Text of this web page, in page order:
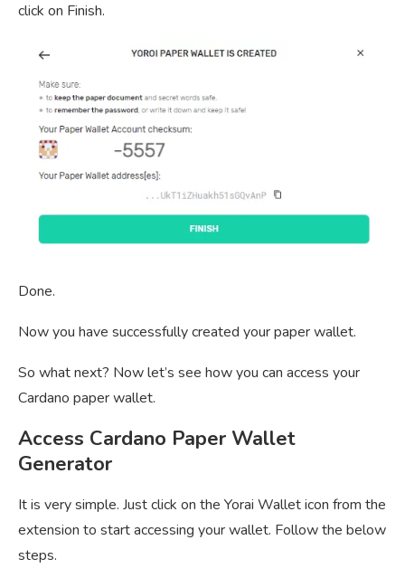
click on Finish.
Done.
Now you have successfully created your paper wallet.
So what next? Now let’s see how you can access your
Cardano paper wallet.
Access Cardano Paper Wallet
Generator
It is very simple. Just click on the Yorai Wallet icon from the
extension to start accessing your wallet. Follow the below
steps.